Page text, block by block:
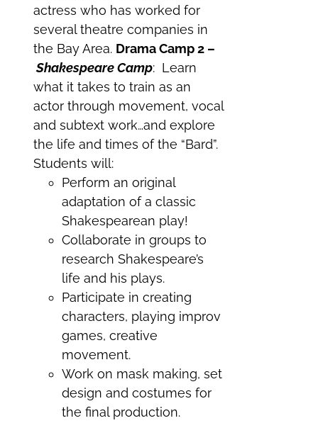
actress who has worked for
several theatre companies in
the Bay Area. Drama Camp 2 –
Shakespeare Camp: Learn
what it takes to train as an
actor through movement, vocal
and subtext work…and explore
the life and times of the “Bard”.
Students will:
Perform an original
adaptation of a classic
Shakespearean play!
Collaborate in groups to
research Shakespeare’s
life and his plays.
Participate in creating
characters, playing improv
games, creative
movement.
Work on mask making, set
design and costumes for
the final production.